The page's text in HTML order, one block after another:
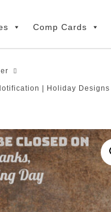
Comp Cards
| Holiday Designs